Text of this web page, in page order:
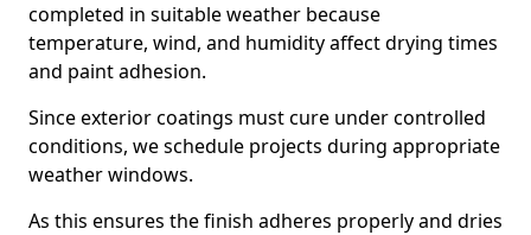
completed in suitable weather because
temperature, wind, and humidity affect drying times
and paint adhesion.
Since exterior coatings must cure under controlled
conditions, we schedule projects during appropriate
weather windows.
As this ensures the finish adheres properly and dries